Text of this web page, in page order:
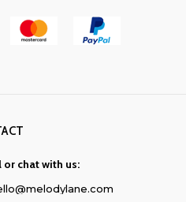
or chat with us: